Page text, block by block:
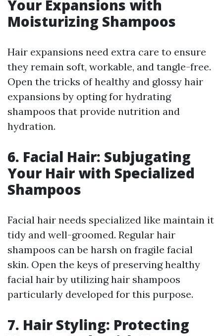
Your Expansions with
Moisturizing Shampoos
Hair expansions need extra care to ensure
they remain soft, workable, and tangle-free.
Open the tricks of healthy and glossy hair
expansions by opting for hydrating
shampoos that provide nutrition and
hydration.
6. Facial Hair: Subjugating
Your Hair with Specialized
Shampoos
Facial hair needs specialized like maintain it
tidy and well-groomed. Regular hair
shampoos can be harsh on fragile facial
skin. Open the keys of preserving healthy
facial hair by utilizing hair shampoos
particularly developed for this purpose.
7. Hair Styling: Protecting